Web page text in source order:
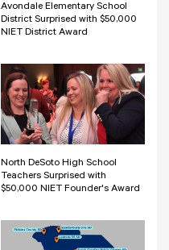
Avondale Elementary School
District Surprised with $50,000
NIET District Award
North DeSoto High School
Teachers Surprised with
$50,000 NIET Founder's Award